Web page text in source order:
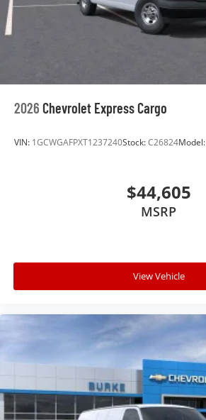
2026 Chevrolet Express Cargo
VIN: 1GCWGAFPXT1237240Stock:C26824Model:
$44,605
MSRP
View Vehicle